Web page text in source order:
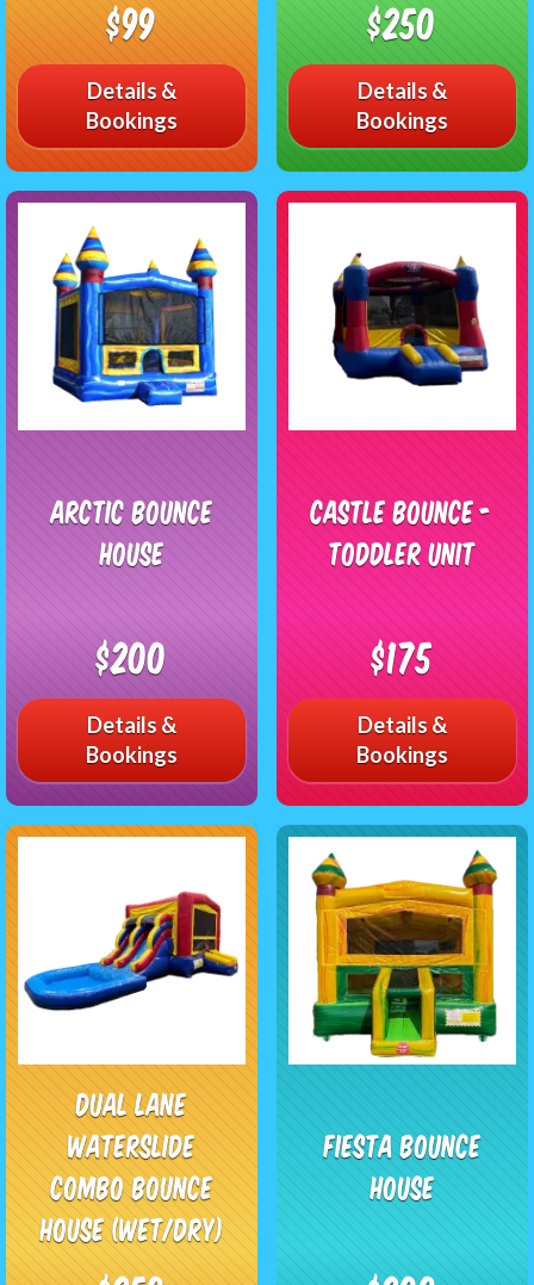
$99
Details &
Bookings
$250
Details &
Bookings
Arctic Bounce
House
$200
Details &
Bookings
Castle Bounce -
Toddler Unit
$175
Details &
Bookings
Dual Lane
Waterslide
Combo Bounce
House (Wet/Dry)
Fiesta Bounce
House